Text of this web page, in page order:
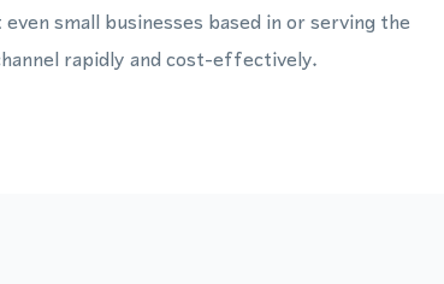
small businesses based in or serving the
rapidly and cost-effectively.